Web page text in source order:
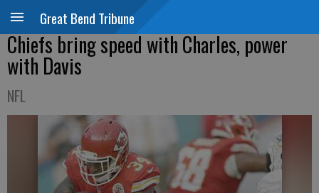
Great Bend Tribune
Chiefs bring speed with Charles, power
with Davis
NFL